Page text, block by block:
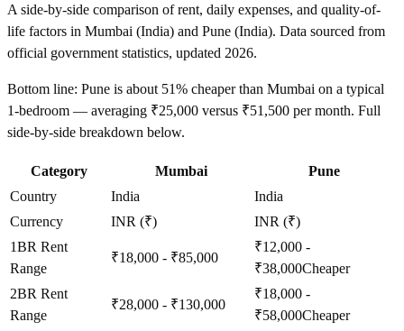
A side-by-side comparison of rent, daily expenses, and quality-of-
life factors in Mumbai (India) and Pune (India). Data sourced from
official government statistics, updated 2026.
Bottom line: Pune is about 51% cheaper than Mumbai on a typical
1-bedroom — averaging ₹25,000 versus ₹51,500 per month. Full
side-by-side breakdown below.
Category Mumbai
Pune
Country
India
India
Currency
INR (₹)
INR (₹)
1BR Rent
Range
₹18,000 - ₹85,000
₹12,000 -
₹38,000Cheaper
2BR Rent
Range
₹28,000 - ₹130,000
₹18,000 -
₹58,000Cheaper